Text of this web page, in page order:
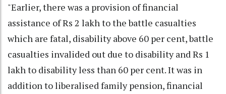
"Earlier, there was a provision of financial
assistance of Rs 2 lakh to the battle casualties
which are fatal, disability above 60 per cent, battle
casualties invalided out due to disability and Rs 1
lakh to disability less than 60 per cent. It was in
addition to liberalised family pension, financial